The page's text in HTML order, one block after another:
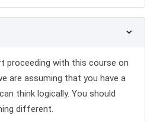
proceeding with this course on
are assuming that you have a
think logically. You should
different.